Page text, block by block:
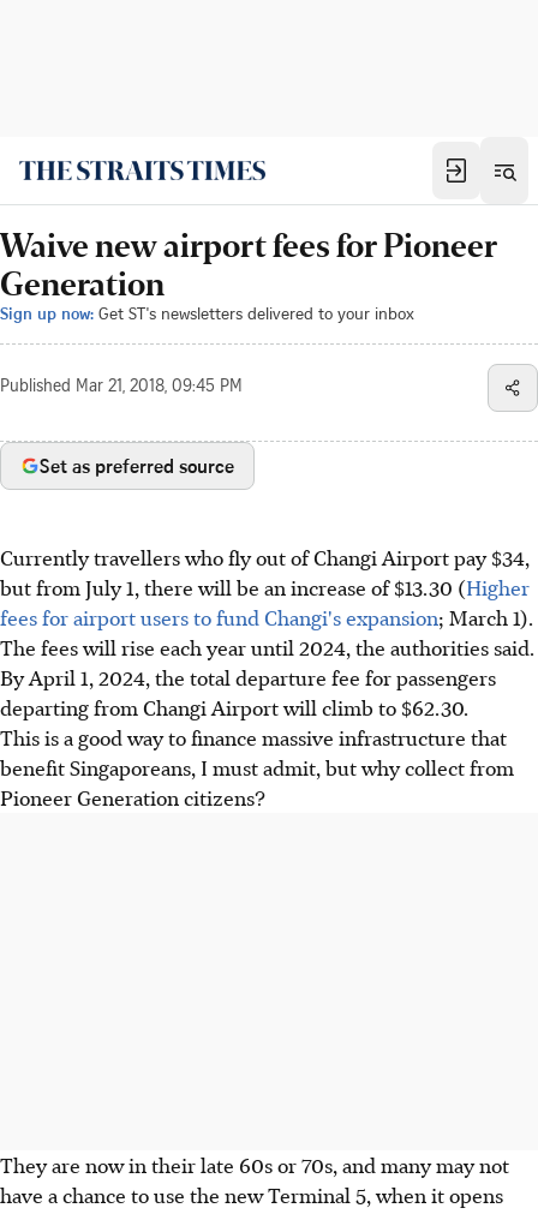
Waive new airport fees for Pioneer
Generation
Sign up now: Get ST's newsletters delivered to your inbox
Published Mar 21, 2018, 09:45 PM
Set as preferred source
Currently travellers who fly out of Changi Airport pay $34,
but from July 1, there will be an increase of $13.30 (Higher
fees for airport users to fund Changi's expansion; March 1).
The fees will rise each year until 2024, the authorities said.
By April 1, 2024, the total departure fee for passengers
departing from Changi Airport will climb to $62.30.
This is a good way to finance massive infrastructure that
benefit Singaporeans, I must admit, but why collect from
Pioneer Generation citizens?
They are now in their late 60s or 70s, and many may not
have a chance to use the new Terminal 5, when it opens